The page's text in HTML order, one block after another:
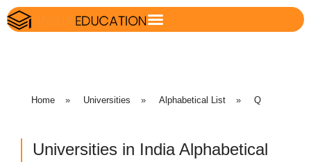
Home » Universities » Alphabetical List » Q
Universities in India Alphabetical